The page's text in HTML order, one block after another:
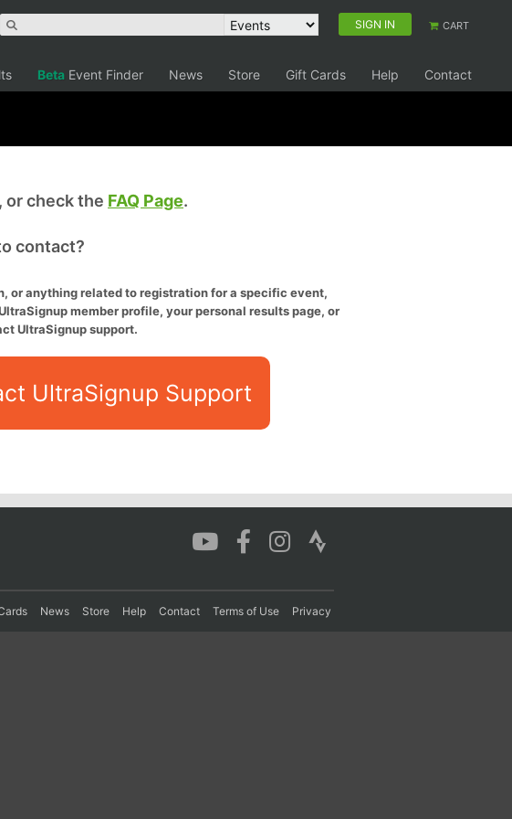
SIGN IN CART
Beta Event Finder News Store Gift Cards Help Contact
or check the FAQ Page.
contact?
or anything related to registration for a specific event,
member profile, your personal results page, or
UltraSignup support.
UltraSignup Support
News Store Help Contact Terms of Use Privacy